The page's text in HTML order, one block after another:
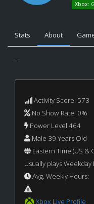
Xbox:
Stats About
...
Activity Score: 573
No Show Rate: 0%
Power Level 464
Male 39 Years Old
Eastern Time (US &
Usually plays
Avg. Weekly Hours:
Xbox Live Profile